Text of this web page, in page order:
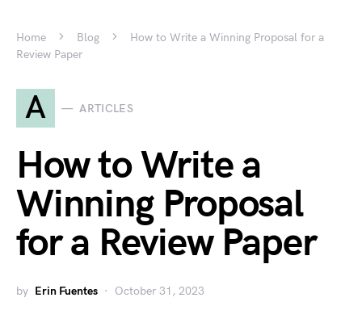
Home Blog
How to Write a Winning Proposal for a
Review Paper
A ARTICLES
How to Write a
Winning Proposal
for a Review Paper
by Erin Fuentes October 31, 2023